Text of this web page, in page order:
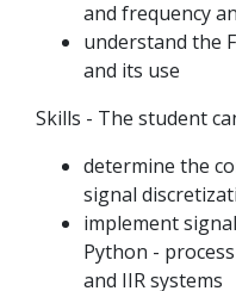
and frequency
understand the
and its use
Skills - The student
determine the
signal
implement
Python -
and IIR systems